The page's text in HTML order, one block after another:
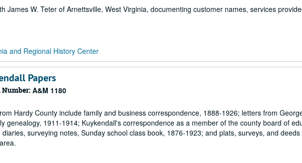
James W. Teter of Arnettsville, West Virginia, documenting customer names, services
and Regional History Center
Papers
A&M 1180
Hardy County include family and business correspondence, 1888-1926; letters from
genealogy, 1911-1914; Kuykendall's correspondence as a member of the county board of
surveying notes, Sunday school class book, 1876-1923; and plats, surveys, and deeds